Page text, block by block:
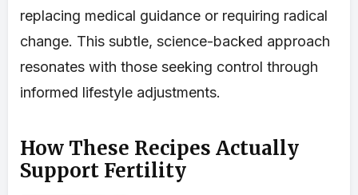
replacing medical guidance or requiring radical
change. This subtle, science-backed approach
resonates with those seeking control through
informed lifestyle adjustments.
How These Recipes Actually
Support Fertility